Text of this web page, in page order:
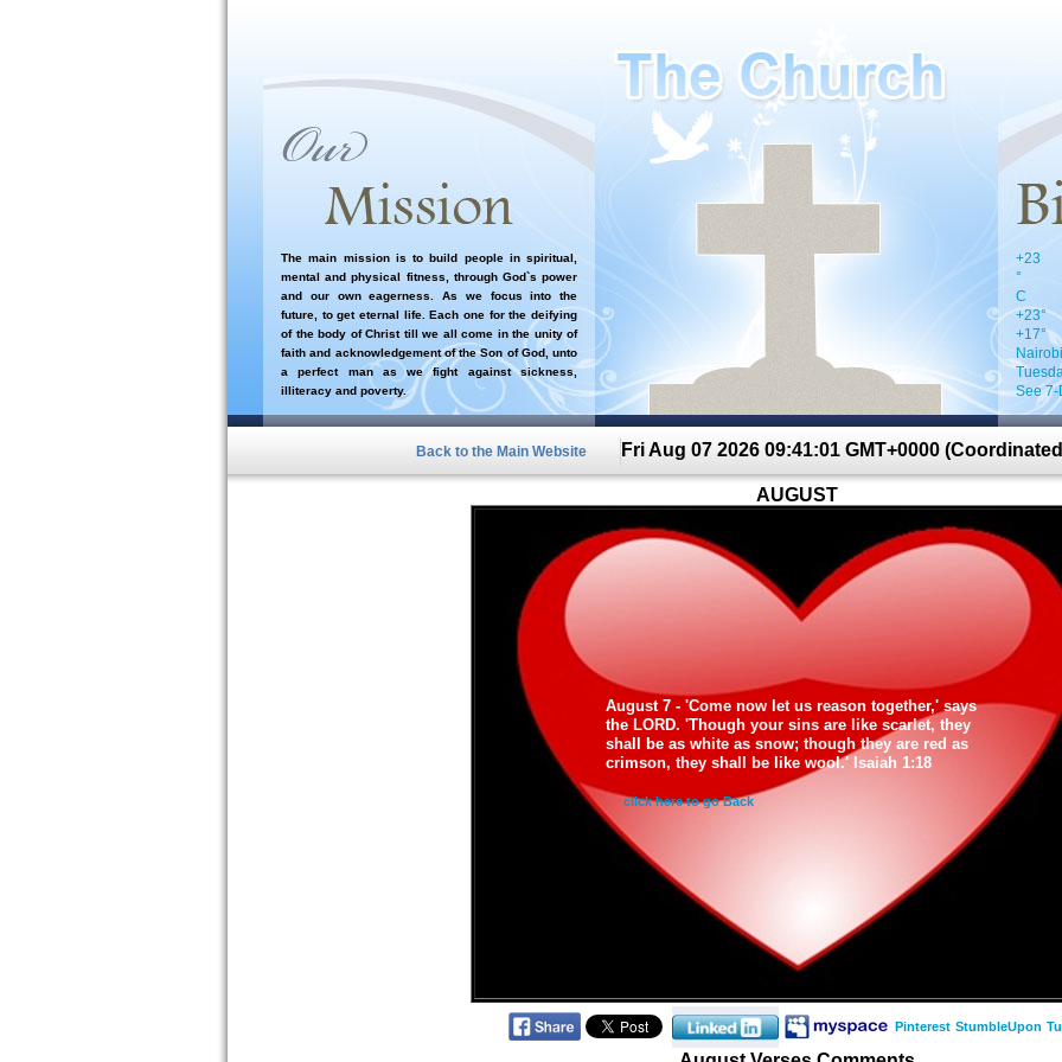
The main mission is to build people in spiritual,
mental and physical fitness, through God`s power
and our own eagerness. As we focus into the
future, to get eternal life. Each one for the deifying
of the body of Christ till we all come in the unity of
faith and acknowledgement of the Son of God, unto
a perfect man as we fight against sickness,
illiteracy and poverty.
+23
°
C
+23°
+17°
Nairobi
See 7-
Back to the Main Website Fri Aug 07 2026 09:41:01 GMT+0000
AUGUST
August 7 - 'Come now let us reason together,' says
the LORD. 'Though your sins are like scarlet, they
shall be as white as snow; though they are red as
crimson, they shall be like wool.' Isaiah 1:18
click here to go Back
Pinterest StumbleUpon